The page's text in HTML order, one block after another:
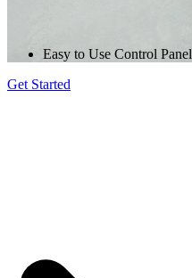
Easy to Use Control Panel
Get Started